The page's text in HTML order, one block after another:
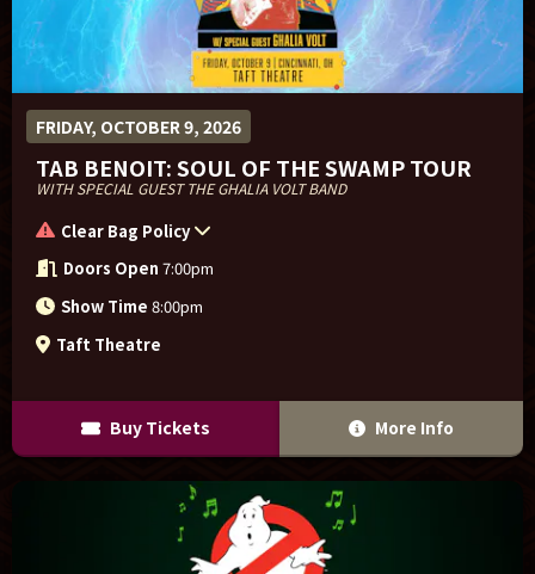
FRIDAY, OCTOBER 9, 2026
TAB BENOIT: SOUL OF THE SWAMP TOUR
WITH SPECIAL GUEST THE GHALIA VOLT BAND
Clear Bag Policy
Doors Open 7:00pm
Show Time 8:00pm
Taft Theatre
Buy Tickets More Info